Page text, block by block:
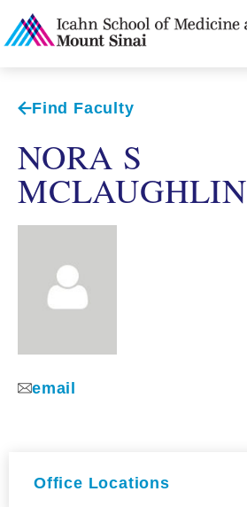
Find Faculty
NORA S
MCLAUGHLIN
email
Office Locations